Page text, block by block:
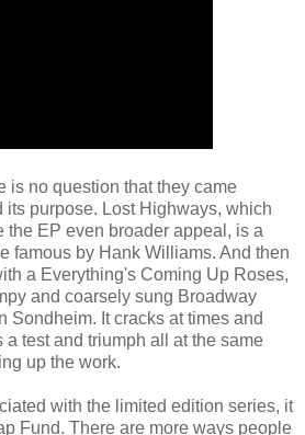
is no question that they came
its purpose. Lost Highways, which
the EP even broader appeal, is a
famous by Hank Williams. And then
a Everything's Coming Up Roses,
and coarsely sung Broadway
Sondheim. It cracks at times and
a test and triumph all at the same
up the work.
with the limited edition series, it
Fund. There are more ways people